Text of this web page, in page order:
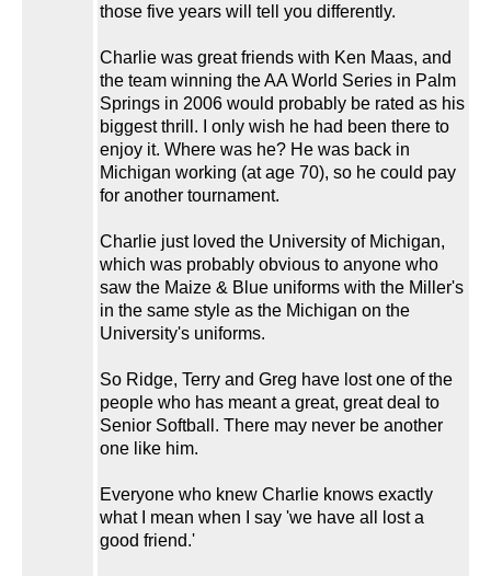
those five years will tell you differently.
Charlie was great friends with Ken Maas, and
the team winning the AA World Series in Palm
Springs in 2006 would probably be rated as his
biggest thrill. I only wish he had been there to
enjoy it. Where was he? He was back in
Michigan working (at age 70), so he could pay
for another tournament.
Charlie just loved the University of Michigan,
which was probably obvious to anyone who
saw the Maize & Blue uniforms with the Miller's
in the same style as the Michigan on the
University's uniforms.
So Ridge, Terry and Greg have lost one of the
people who has meant a great, great deal to
Senior Softball. There may never be another
one like him.
Everyone who knew Charlie knows exactly
what I mean when I say 'we have all lost a
good friend.'